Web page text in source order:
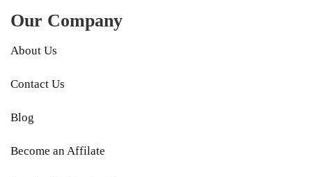
Our Company
About Us
Contact Us
Blog
Become an Affilate